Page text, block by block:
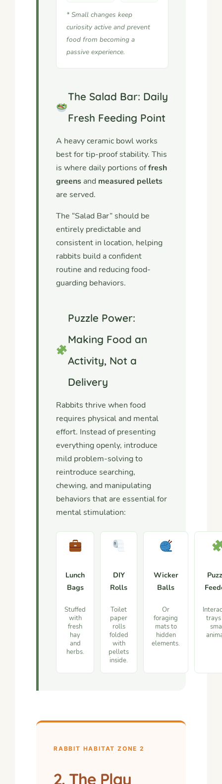
* Small changes keep
curiosity active and prevent
food from becoming a
passive experience.
The Salad Bar: Daily
Fresh Feeding Point
A heavy ceramic bowl works
best for tip-proof stability. This
is where daily portions offresh
greens and measured pellets
are served.
The “Salad Bar” should be
entirely predictable and
consistent in location, helping
rabbits build a confident
routine and reducing food-
guarding behaviors.
Puzzle Power:
Making Food an
Activity, Not a
Delivery
Rabbits thrive when food
requires physical and mental
effort. Instead of presenting
everything openly, introduce
mild problem-solving to
reintroduce searching,
chewing, and manipulating
behaviors that are essential for
mental stimulation:
Lunch
Bags
Stuffed
with
fresh
hay
and
herbs.
DIY
Rolls
Toilet
paper
rolls
folded
with
pellets
inside.
Wicker
Balls
Or
foraging
mats to
hidden
elements.
RABBIT HABITAT ZONE 2
2. The Play